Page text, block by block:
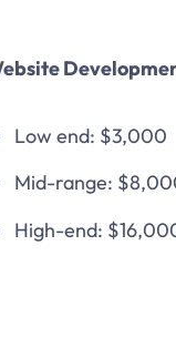
Low end: $3,000
Mid-range:
High-end: